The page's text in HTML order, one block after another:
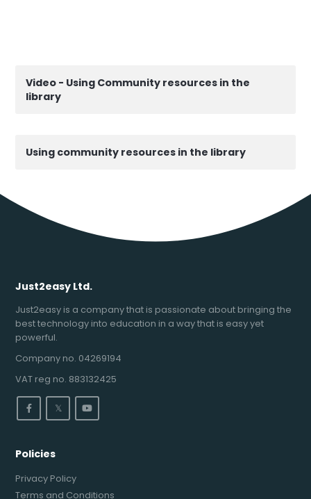
Video - Using Community resources in the
library
Using community resources in the library
Just2easy Ltd.
Just2easy is a company that is passionate about bringing the
best technology into education in a way that is easy yet
powerful.
Company no. 04269194
VAT reg no. 883132425
𝕏
Policies
Privacy Policy
Terms and Conditions